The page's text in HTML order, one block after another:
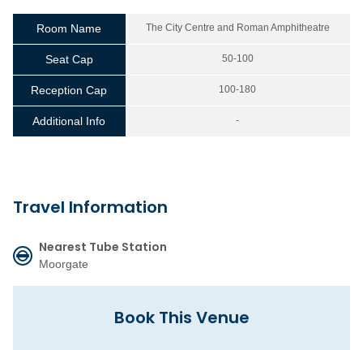
Room Name The City Centre and Roman Amphitheatre
Seat Cap 50-100
Reception Cap 100-180
Additional Info -
Travel Information
Nearest Tube Station
Moorgate
Book This Venue